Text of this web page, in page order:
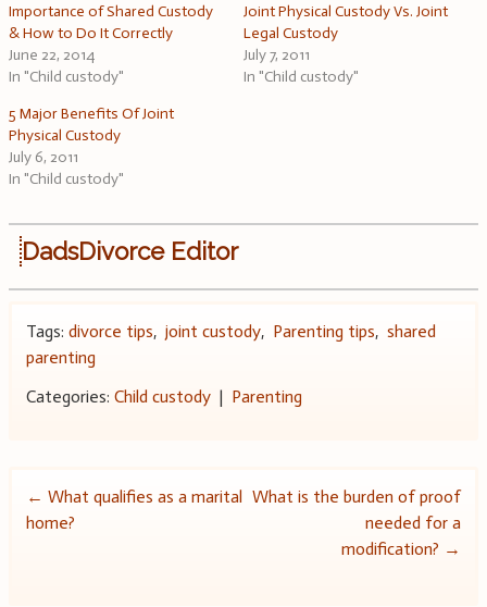
Importance of Shared Custody
& How to Do It Correctly
June 22, 2014
In "Child custody"
Joint Physical Custody Vs. Joint
Legal Custody
July 7, 2011
In "Child custody"
5 Major Benefits Of Joint
Physical Custody
July 6, 2011
In "Child custody"
DadsDivorce Editor
Tags: divorce tips, joint custody, Parenting tips, shared
parenting
Categories: Child custody| Parenting
Post
← What qualifies as a marital
home?
What is the burden of proof
needed for a
modification? →